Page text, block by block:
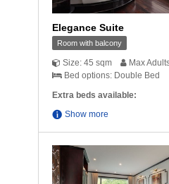
Elegance Suite
Room with balcony
Size: 45 sqm
Max
Bed options: Double Bed
Extra beds available:
Show more